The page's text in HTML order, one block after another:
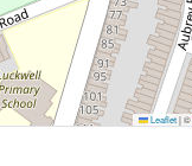
Leaflet |©